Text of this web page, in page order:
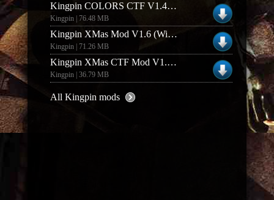
Kingpin COLORS CTF V1.4 (Linux)
Kingpin | 76.48 MB
Kingpin XMas Mod V1.6 (Windows)
Kingpin | 71.26 MB
Kingpin XMas CTF Mod V1.01 (Linux)
Kingpin | 36.79 MB
All Kingpin mods